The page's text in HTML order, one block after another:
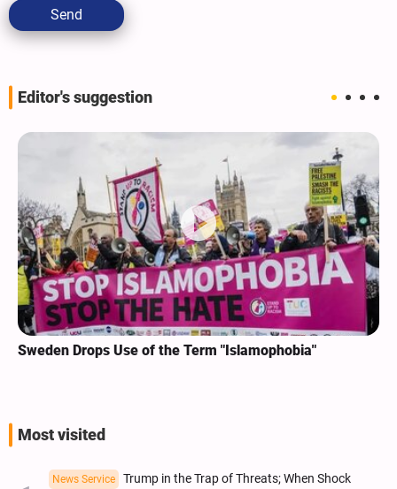
Send
Editor's suggestion
Sweden Drops Use of the Term "Islamophobia"
Most visited
News Service
Trump in the Trap of Threats; When Shock